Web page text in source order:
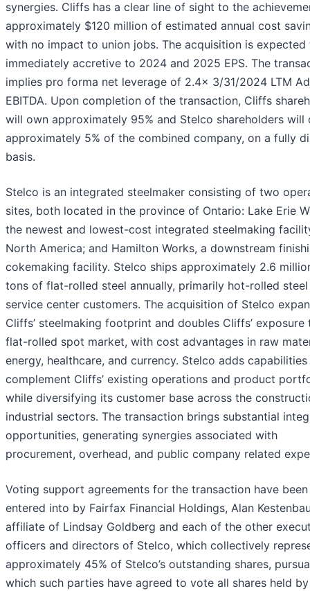
synergies. Cliffs has a clear line of sight to the
approximately $120 million of estimated annual cost
with no impact to union jobs. The acquisition is expected
immediately accretive to 2024 and 2025 EPS. The
implies pro forma net leverage of 2.4x 3/31/2024 LTM
EBITDA. Upon completion of the transaction, Cliffs
will own approximately 95% and Stelco shareholders will
approximately 5% of the combined company, on a fully
basis.
Stelco is an integrated steelmaker consisting of two
sites, both located in the province of Ontario: Lake Erie
the newest and lowest-cost integrated steelmaking
North America; and Hamilton Works, a downstream
cokemaking facility. Stelco ships approximately 2.6
tons of flat-rolled steel annually, primarily hot-rolled
service center customers. The acquisition of Stelco
Cliffs’ steelmaking footprint and doubles Cliffs’ exposure
flat-rolled spot market, with cost advantages in raw
energy, healthcare, and currency. Stelco adds
complement Cliffs’ existing operations and product
while diversifying its customer base across the
industrial sectors. The transaction brings substantial
opportunities, generating synergies associated with
procurement, overhead, and public company related
Voting support agreements for the transaction have been
entered into by Fairfax Financial Holdings, Alan
affiliate of Lindsay Goldberg and each of the other
officers and directors of Stelco, which collectively
approximately 45% of Stelco’s outstanding shares,
which such parties have agreed to vote all shares held